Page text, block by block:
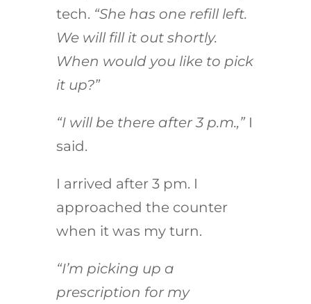
tech. “She has one refill left.
We will fill it out shortly.
When would you like to pick
it up?”
“I will be there after 3 p.m.,”I
said.
I arrived after 3 pm. I
approached the counter
when it was my turn.
“I’m picking up a
prescription for my